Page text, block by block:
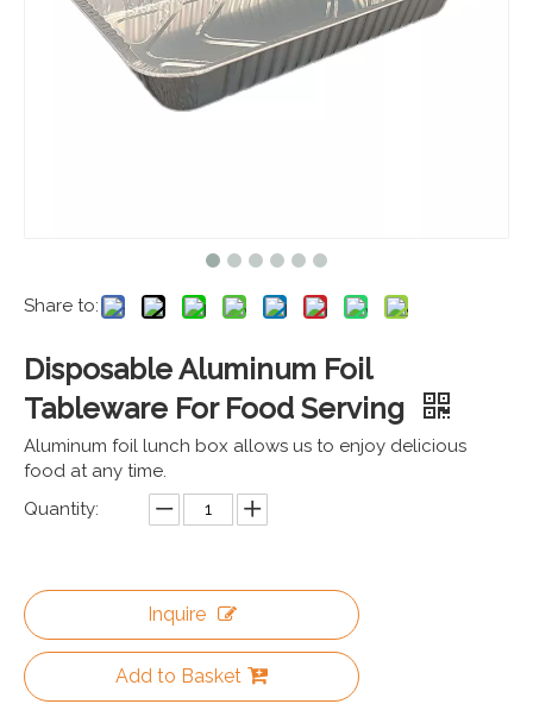
Share to:
Disposable Aluminum Foil
Tableware For Food Serving
Aluminum foil lunch box allows us to enjoy delicious
food at any time.
Quantity:
Inquire
Add to Basket